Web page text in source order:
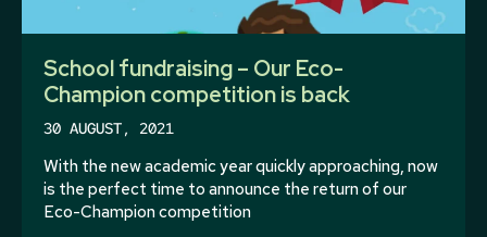
School fundraising – Our Eco-
Champion competition is back
30 AUGUST, 2021
With the new academic year quickly approaching, now
is the perfect time to announce the return of our
Eco-Champion competition